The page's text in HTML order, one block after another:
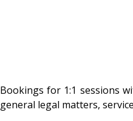
Bookings for 1:1 sessions
general legal matters,